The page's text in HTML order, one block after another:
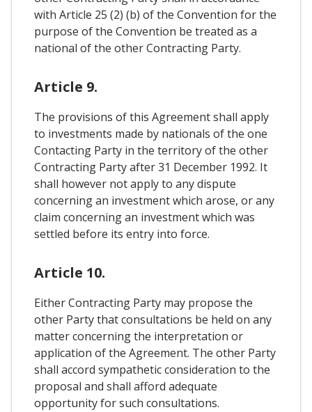
with Article 25 (2) (b) of the Convention for the
purpose of the Convention be treated as a
national of the other Contracting Party.
Article 9.
The provisions of this Agreement shall apply
to investments made by nationals of the one
Contacting Party in the territory of the other
Contracting Party after 31 December 1992. It
shall however not apply to any dispute
concerning an investment which arose, or any
claim concerning an investment which was
settled before its entry into force.
Article 10.
Either Contracting Party may propose the
other Party that consultations be held on any
matter concerning the interpretation or
application of the Agreement. The other Party
shall accord sympathetic consideration to the
proposal and shall afford adequate
opportunity for such consultations.